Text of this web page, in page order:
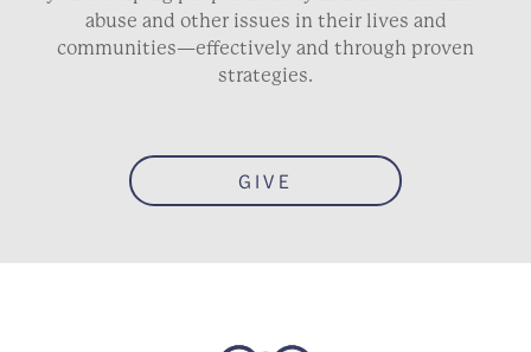
abuse and other issues in their lives and
communities—effectively and through proven
strategies.
GIVE